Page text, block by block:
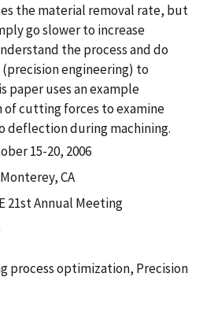
the material removal rate, but
go slower to increase
the process and do
engineering) to
paper uses an example
cutting forces to examine
deflection during machining.
15-20, 2006
Monterey, CA
21st Annual Meeting
process optimization, Precision